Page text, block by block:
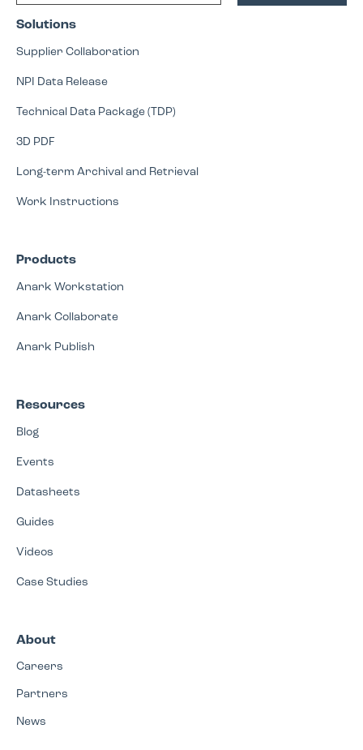
Solutions
Supplier Collaboration
NPI Data Release
Technical Data Package (TDP)
3D PDF
Long-term Archival and Retrieval
Work Instructions
Products
Anark Workstation
Anark Collaborate
Anark Publish
Resources
Blog
Events
Datasheets
Guides
Videos
Case Studies
About
Careers
Partners
News